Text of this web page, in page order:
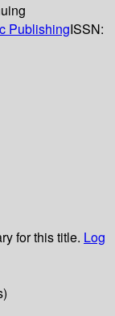
PublishingISSN:
for this title. Log